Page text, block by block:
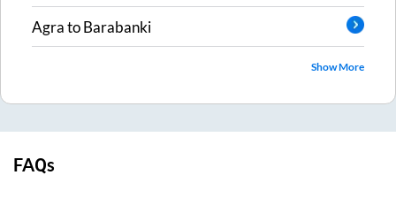
AgratoBarabanki
Show More
FAQs